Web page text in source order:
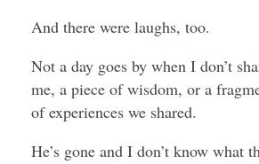
And there were laughs, too.
Not a day goes by when I don’t
me, a piece of wisdom, or a
of experiences we shared.
He’s gone and I don’t know what